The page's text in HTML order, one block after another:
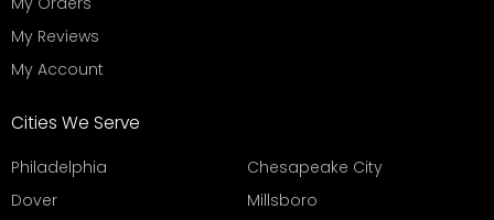
My Reviews
My Account
Cities We Serve
Philadelphia
Chesapeake City
Dover
Millsboro